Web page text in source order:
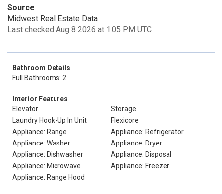
Source
Midwest Real Estate Data
Last checked Aug 8 2026 at 1:05 PM UTC
Bathroom Details
Full Bathrooms: 2
Interior Features
Elevator
Storage
Laundry Hook-Up In Unit
Flexicore
Appliance: Range
Appliance: Refrigerator
Appliance: Washer
Appliance: Dryer
Appliance: Dishwasher
Appliance: Disposal
Appliance: Microwave
Appliance: Freezer
Appliance: Range Hood